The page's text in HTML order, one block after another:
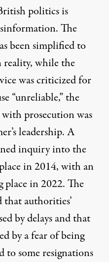
politics is
The
been simplified to
reality, while the
was criticized for
“unreliable,”the
prosecution was
leadership. A
inquiry into the
in 2014, with an
in 2022. The
authorities’
by delays and that
by a fear of being
to some resignations